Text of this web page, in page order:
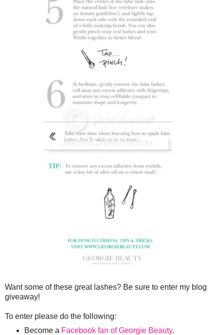
Want some of these great lashes? Be sure to enter my blog
giveaway!
To enter please do the following:
Become a Facebook fan of Georgie Beauty.